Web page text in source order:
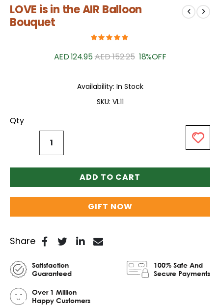
to
the
beginning
LOVE is in the AIR Balloon
Bouquet
AED 124.95AED 152.25 18%OFF
Availability: In Stock
SKU VL11
Qty
ADD TO CART
GIFT NOW
Share
Satisfaction
Guaranteed
100% Safe And
Secure Payments
Over 1 Million
Happy Customers